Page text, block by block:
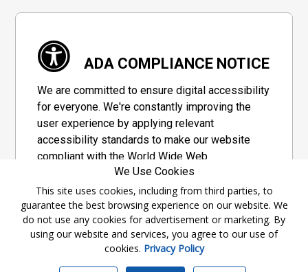
ADA COMPLIANCE NOTICE
We are committed to ensure digital accessibility
for everyone. We're constantly improving the
user experience by applying relevant
accessibility standards to make our website
compliant with the World Wide Web
Consortium's "Web Content Accessibility
Guidelines 2.1" (WCAG 2.1), a set of guidelines
adopted by a private group designed to
maximize accessibility of web content.
Accessibility Information
We Use Cookies
This site uses cookies, including from third parties, to
guarantee the best browsing experience on our website. We
do not use any cookies for advertisement or marketing. By
using our website and services, you agree to our use of
cookies. Privacy Policy